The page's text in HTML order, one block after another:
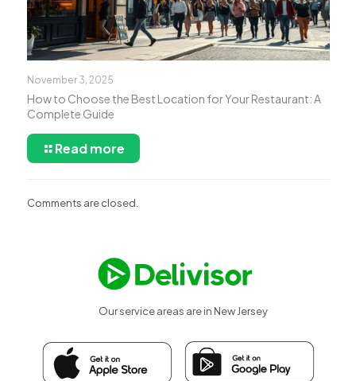
November 3, 2025
How to Choose the Best Location for Your Restaurant: A
Complete Guide
Read more
Comments are closed.
Our service areas are in New Jersey